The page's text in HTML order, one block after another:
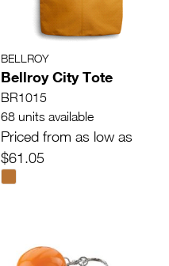
BELLROY
Bellroy City Tote
BR1015
68 units available
Priced from as low as
$61.05